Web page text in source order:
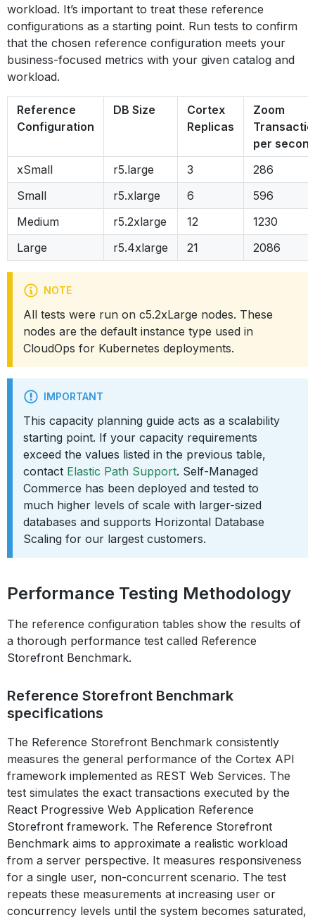
workload. It’s important to treat these reference
configurations as a starting point. Run tests to confirm
that the chosen reference configuration meets your
business-focused metrics with your given catalog and
workload.
Reference
Configuration
DB Size
Cortex
Replicas
Zoom
per
xSmall
r5.large 3
286
Small
r5.xlarge 6
596
Medium
r5.2xlarge 12
1230
Large
r5.4xlarge 21 2086
NOTE
All tests were run on c5.2xLarge nodes. These
nodes are the default instance type used in
CloudOps for Kubernetes deployments.
IMPORTANT
This capacity planning guide acts as a scalability
starting point. If your capacity requirements
exceed the values listed in the previous table,
contact Elastic Path Support. Self-Managed
Commerce has been deployed and tested to
much higher levels of scale with larger-sized
databases and supports Horizontal Database
Scaling for our largest customers.
Performance Testing Methodology
The reference configuration tables show the results of
a thorough performance test called Reference
Storefront Benchmark.
Reference Storefront Benchmark
specifications
The Reference Storefront Benchmark consistently
measures the general performance of the Cortex API
framework implemented as REST Web Services. The
test simulates the exact transactions executed by the
React Progressive Web Application Reference
Storefront framework. The Reference Storefront
Benchmark aims to approximate a realistic workload
from a server perspective. It measures responsiveness
for a single user, non-concurrent scenario. The test
repeats these measurements at increasing user or
concurrency levels until the system becomes saturated,